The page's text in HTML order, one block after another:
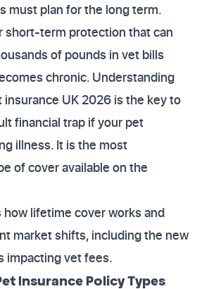
must plan for the long term.
short-term protection that can
of pounds in vet bills
chronic. Understanding
UK 2026 is the key to
financial trap if your pet
illness. It is the most
of cover available on the
lifetime cover works and
market shifts, including the new
impacting vet fees.
Insurance Policy Types